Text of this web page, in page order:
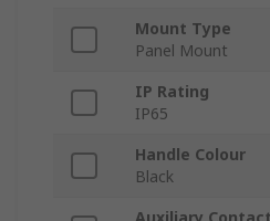
Mount Type
Panel Mount
IP Rating
IP65
Handle Colour
Black